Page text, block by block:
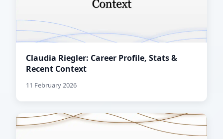
Claudia Riegler: Career Profile, Stats &
Recent Context
11 February 2026